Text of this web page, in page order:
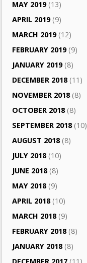
MAY 2019(13)
APRIL 2019(9)
MARCH 2019(12)
FEBRUARY 2019(9)
JANUARY 2019(8)
DECEMBER 2018(11)
NOVEMBER 2018(8)
OCTOBER 2018(8)
SEPTEMBER 2018(10)
AUGUST 2018(8)
JULY 2018(10)
JUNE 2018(8)
MAY 2018(9)
APRIL 2018(10)
MARCH 2018(9)
FEBRUARY 2018(8)
JANUARY 2018(8)